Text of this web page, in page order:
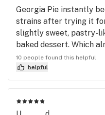
Georgia Pie instantly
strains after trying it
slightly sweet, pastry-
baked dessert. Which
before you even light
smoothly and
head high that feels
sometimes even a
it slowly melts down
10 people found this helpful
helpful